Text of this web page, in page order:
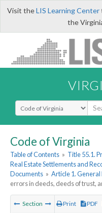
Visit theLIS Learning Center
the
Select Search Type
Code of Virginia
Table of Contents » Title 55.1.
Real Estate Settlements and
Documents » Article 1.
errors in deeds, deeds of trust,
Section Print PDF